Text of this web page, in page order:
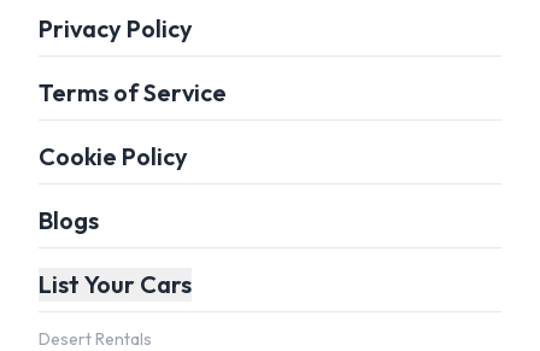
Privacy Policy
Terms of Service
Cookie Policy
Blogs
List Your Cars
Desert Rentals